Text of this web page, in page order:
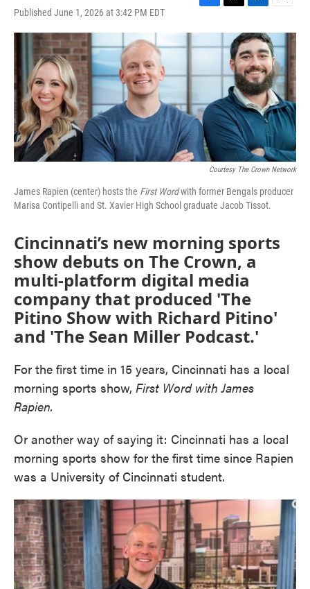
Published June 1, 2026 at 3:42 PM EDT
c
e
o
k
i
t
e
n
k
e
d
I
n
a
i
l
Courtesy The Crown Network
James Rapien (center) hosts the First Wordwith former Bengals producer
Marisa Contipelli and St. Xavier High School graduate Jacob Tissot.
Cincinnati’s new morning sports
show debuts on The Crown, a
multi-platform digital media
company that produced 'The
Pitino Show with Richard Pitino'
and 'The Sean Miller Podcast.'
For the first time in 15 years, Cincinnati has a local
morning sports show, First Word with James
Rapien.
Or another way of saying it: Cincinnati has a local
morning sports show for the first time since Rapien
was a University of Cincinnati student.